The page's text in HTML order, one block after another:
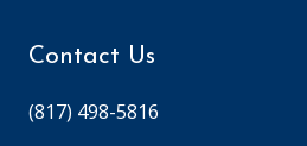
Contact Us
(817) 498-5816